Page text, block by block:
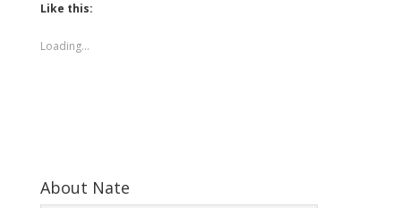
Like this:
Loading...
About Nate